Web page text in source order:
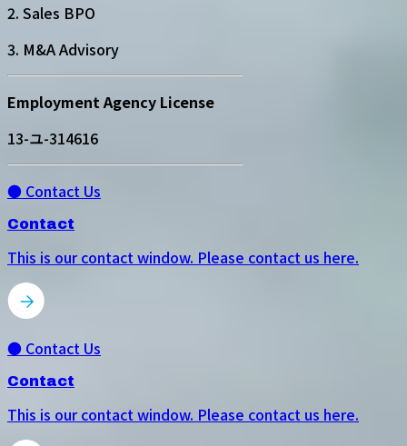
2. Sales BPO
3. M&A Advisory
Employment Agency License
13-ユ-314616
● Contact Us
Contact
This is our contact window. Please contact us here.
● Contact Us
Contact
This is our contact window. Please contact us here.